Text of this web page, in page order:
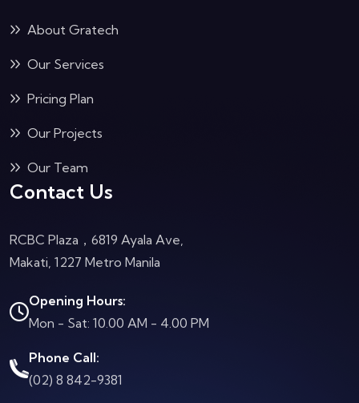
About Gratech
Our Services
Pricing Plan
Our Projects
Our Team
Contact Us
RCBC Plaza，6819 Ayala Ave,
Makati, 1227 Metro Manila
Opening Hours:
Mon - Sat: 10.00 AM - 4.00 PM
Phone Call:
(02) 8 842-9381